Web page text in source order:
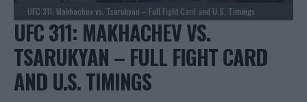
UFC 311: Makhachev vs. Tsarukyan – Full Fight Card and U.S. Timings
UFC 311: MAKHACHEV VS.
TSARUKYAN – FULL FIGHT CARD
AND U.S. TIMINGS